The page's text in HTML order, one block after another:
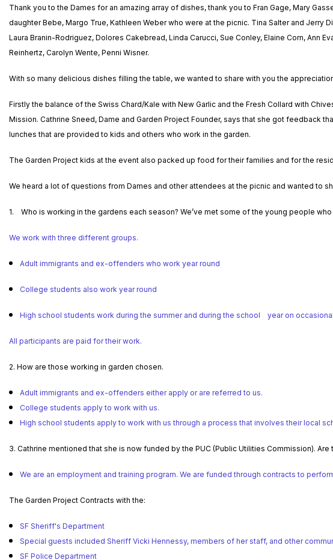
Thank you to the Dames for an amazing array of dishes, thank you to Fran Gage, Mary
daughter Bebe, Margo True, Kathleen Weber who were at the picnic. Tina Salter and Jerry
Laura Branin-Rodriguez, Dolores Cakebread, Linda Carucci, Sue Conley, Elaine Corn, Ann
Reinhertz, Carolyn Wente, Penni Wisner.
With so many delicious dishes filling the table, we wanted to share with you the
Firstly the balance of the Swiss Chard/Kale with New Garlic and the Fresh Collard with
Mission. Cathrine Sneed, Dame and Garden Project Founder, says that she got feedback
lunches that are provided to kids and others who work in the garden.
The Garden Project kids at the event also packed up food for their families and for the
We heard a lot of questions from Dames and other attendees at the picnic and wanted to
1. Who is working in the gardens each season? We’ve met some of the young people
We work with three different groups.
Adult immigrants and ex-offenders who work year round
College students also work year round
High school students work during the summer and during the school year on
All participants are paid for their work.
2. How are those working in garden chosen.
Adult immigrants and ex-offenders either apply or are referred to us.
College students apply to work with us.
High school students apply to work with us through a process that involves their local
3. Cathrine mentioned that she is now funded by the PUC (Public Utilities Commission).
We are an employment and training program. We are funded through contracts to
The Garden Project Contracts with the:
SF Sheriff's Department
Special guests included Sheriff Vicki Hennessy, members of her staff, and other
SF Police Department